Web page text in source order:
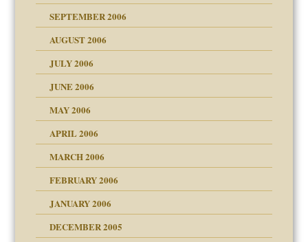
the Pain, #1
the Pain, #2
Children"?
my son feel 'bad'
SEPTEMBER 2006
AUGUST 2006
JULY 2006
JUNE 2006
MAY 2006
APRIL 2006
MARCH 2006
FEBRUARY 2006
JANUARY 2006
DECEMBER 2005